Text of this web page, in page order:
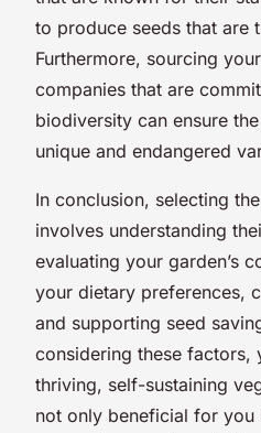
to produce seeds that are
Furthermore, sourcing
companies that are
biodiversity can ensure
unique and endangered
In conclusion, selecting
involves understanding
evaluating your garden’s
your dietary preferences,
and supporting seed
considering these factors,
thriving, self-sustaining
not only beneficial for you